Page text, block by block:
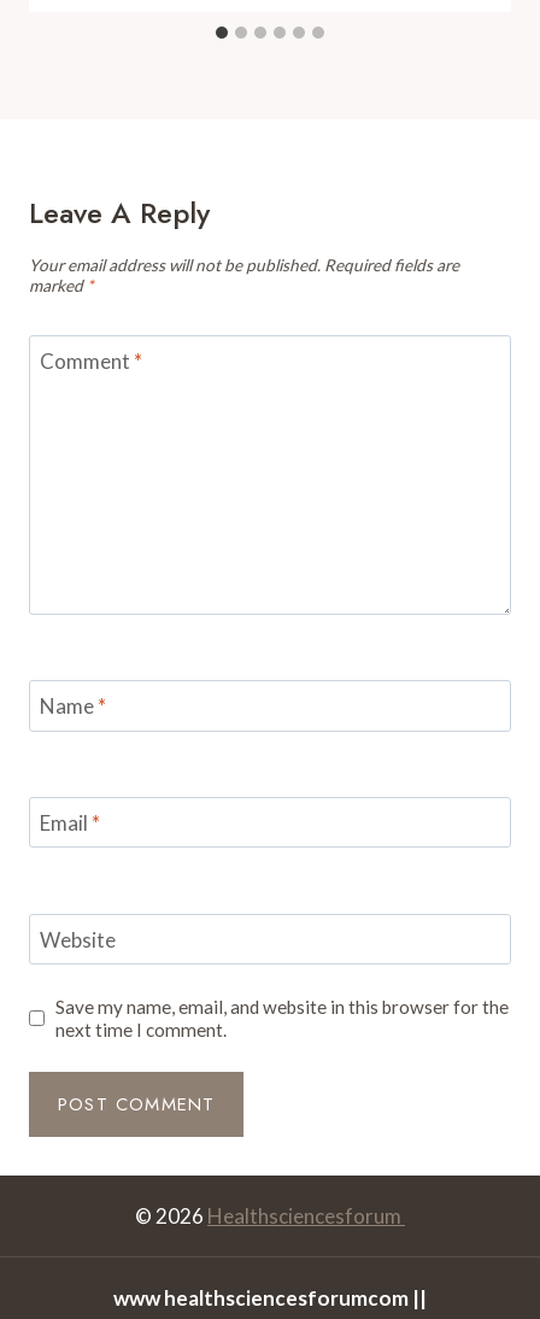
Leave A Reply
Your email address will not be published. Required fields are
marked *
Comment *
Name*
Email *
Website
Save my name, email, and website in this browser for the
next time I comment.
© 2026 Healthsciencesforum
www healthsciencesforumcom ||